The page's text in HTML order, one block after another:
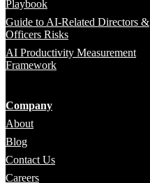
Playbook
Guide to AI-Related Directors &
Officers Risks
AI Productivity Measurement
Framework
Company
About
Blog
Contact Us
Careers